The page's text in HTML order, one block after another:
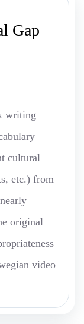
Gap
writing
cultural
etc.) from
original
video